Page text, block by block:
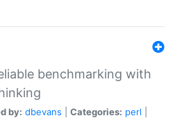
benchmarking with
by: dbevans Categories: perl